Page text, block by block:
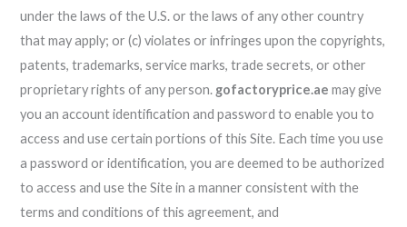
under the laws of the U.S. or the laws of any other country
that may apply; or (c) violates or infringes upon the copyrights,
patents, trademarks, service marks, trade secrets, or other
proprietary rights of any person. gofactoryprice.ae may give
you an account identification and password to enable you to
access and use certain portions of this Site. Each time you use
a password or identification, you are deemed to be authorized
to access and use the Site in a manner consistent with the
terms and conditions of this agreement, and